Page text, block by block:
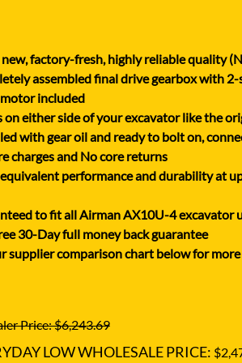
YUCHAI
ZOOMLION
factory-fresh, highly reliable quality
assembled final drive gearbox with
included
on either side of your excavator like the
with gear oil and ready to bolt on,
charges and No core returns
performance and durability at
to fit all Airman AX10U-4 excavator
30-Day full money back guarantee
supplier comparison chart below for
Price: $6,243.69
LOW WHOLESALE PRICE: